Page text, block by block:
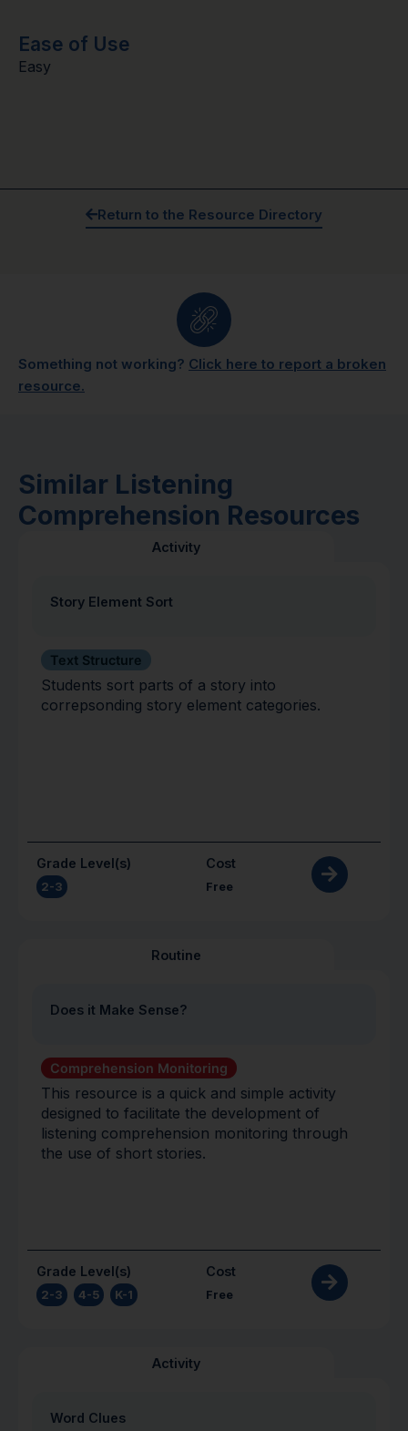
Ease of Use
Easy
Return to the Resource Directory
Something not working? Click here to report a broken
resource.
Similar Listening
Comprehension Resources
Activity
Story Element Sort
Text Structure
Students sort parts of a story into
correpsonding story element categories.
Grade Level(s)
2-3
Cost
Free
Routine
Does it Make Sense?
Comprehension Monitoring
This resource is a quick and simple activity
designed to facilitate the development of
listening comprehension monitoring through
the use of short stories.
Grade Level(s)
2-3 4-5 K-1
Cost
Free
Activity
Word Clues